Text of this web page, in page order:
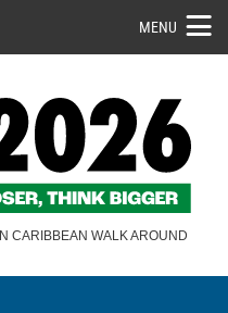
MENU
CARIBBEAN WALK AROUND